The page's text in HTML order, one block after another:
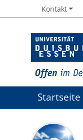
Kontakt
Startseite